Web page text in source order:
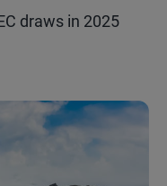
draws in 2025